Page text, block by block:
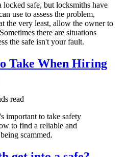
locked safe, but locksmiths have
use to assess the problem,
the very least, allow the owner to
there are situations
the safe isn't your fault.
Take When Hiring
read
important to take safety
to find a reliable and
scammed.